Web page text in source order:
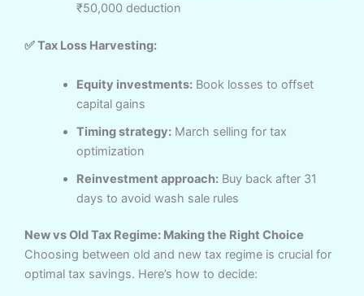
₹50,000 deduction
✅ Tax Loss Harvesting:
Equity investments:Book losses to offset
capital gains
Timing strategy:March selling for tax
optimization
Reinvestment approach:Buy back after 31
days to avoid wash sale rules
New vs Old Tax Regime: Making the Right Choice
Choosing between old and new tax regime is crucial for
optimal tax savings. Here’s how to decide: